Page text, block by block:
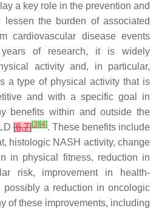
a key role in the prevention and
the burden of associated
cardiovascular disease events
of research, it is widely
activity and, in particular,
a type of physical activity that is
and with a specific goal in
benefits within and outside the
[6,7][3] [4]. These benefits include
histologic NASH activity, change
in physical fitness, reduction in
risk, improvement in health-
a reduction in oncologic
of these improvements, including